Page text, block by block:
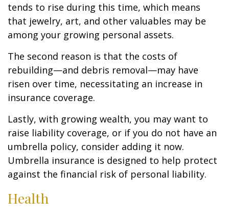
tends to rise during this time, which means
that jewelry, art, and other valuables may be
among your growing personal assets.
The second reason is that the costs of
rebuilding—and debris removal—may have
risen over time, necessitating an increase in
insurance coverage.
Lastly, with growing wealth, you may want to
raise liability coverage, or if you do not have an
umbrella policy, consider adding it now.
Umbrella insurance is designed to help protect
against the financial risk of personal liability.
Health